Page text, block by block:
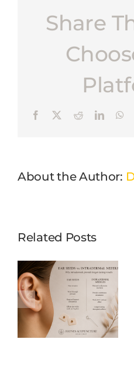
Share
Facebook Reddit
About the Author:
Related Posts